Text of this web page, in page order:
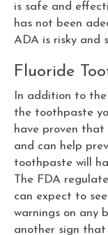
is safe and
has not been
ADA is risky and
Fluoride
In addition to
the toothpaste
have proven that
and can help
toothpaste will
The FDA
can expect to
warnings on any
another sign that